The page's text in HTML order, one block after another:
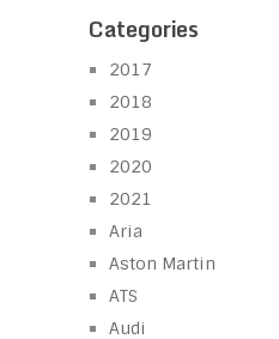
Categories
2017
2018
2019
2020
2021
Aria
Aston Martin
ATS
Audi